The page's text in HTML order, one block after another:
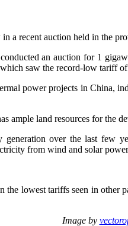
a recent auction held in the
an auction for 1
saw the record-low tariff
power projects in China,
ample land resources for the
over the last few
from wind and solar
the lowest tariffs seen in
Image by